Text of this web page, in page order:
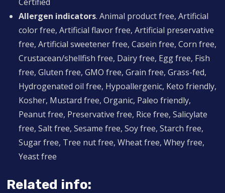
Allergen indicators. Animal product free, Artificial
color free, Artificial flavor free, Artificial preservative
free, Artificial sweetener free, Casein free, Corn free,
Crustacean/shellfish free, Dairy free, Egg free, Fish
free, Gluten free, GMO free, Grain free, Grass-fed,
Hydrogenated oil free, Hypoallergenic, Keto friendly,
Kosher, Mustard free, Organic, Paleo friendly,
Peanut free, Preservative free, Rice free, Salicylate
free, Salt free, Sesame free, Soy free, Starch free,
Sugar free, Tree nut free, Wheat free, Whey free,
Yeast free
Related info: